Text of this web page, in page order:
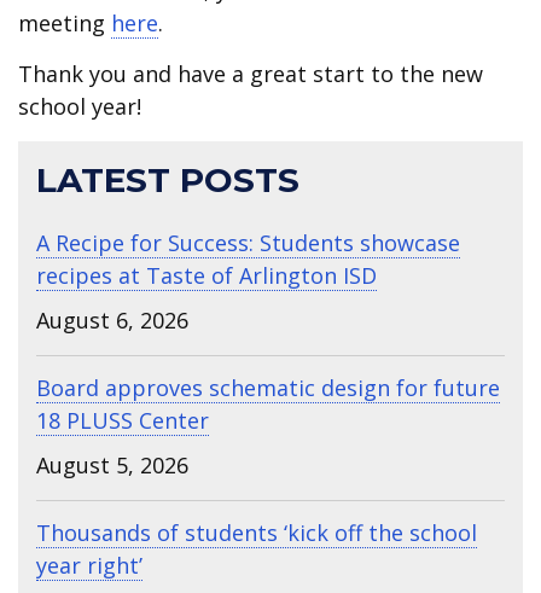
meeting here.
Thank you and have a great start to the new
school year!
LATEST POSTS
A Recipe for Success: Students showcase
recipes at Taste of Arlington ISD
August 6, 2026
Board approves schematic design for future
18 PLUSS Center
August 5, 2026
Thousands of students ‘kick off the school
year right’